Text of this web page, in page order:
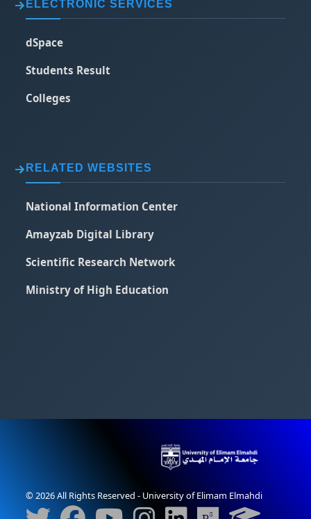
ELECTRONIC SERVICES
dSpace
Students Result
Colleges
RELATED WEBSITES
National Information Center
Amayzab Digital Library
Scientific Research Network
Ministry of High Education
© 2026 All Rights Reserved - University of Elimam Elmahdi